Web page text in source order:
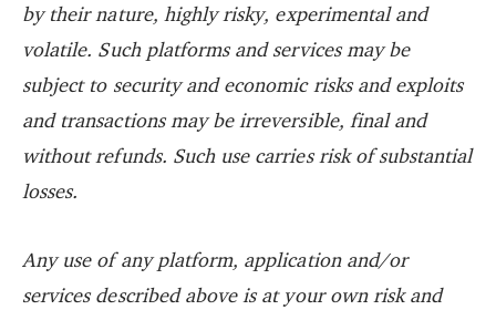
by their nature, highly risky, experimental and
volatile. Such platforms and services may be
subject to security and economic risks and exploits
and transactions may be irreversible, final and
without refunds. Such use carries risk of substantial
losses.
Any use of any platform, application and/or
services described above is at your own risk and